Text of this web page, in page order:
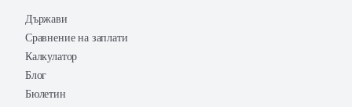
Държави
Сравнение на заплати
Калкулатор
Блог
Бюлетин